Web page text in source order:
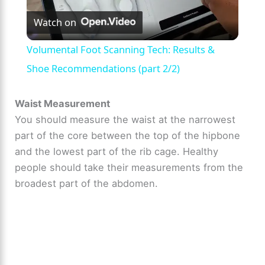
l
a
V
i
Watch on
Volumental Foot Scanning Tech: Results &
Shoe Recommendations (part 2/2)
Waist Measurement
You should measure the waist at the narrowest
part of the core between the top of the hipbone
and the lowest part of the rib cage. Healthy
people should take their measurements from the
broadest part of the abdomen.